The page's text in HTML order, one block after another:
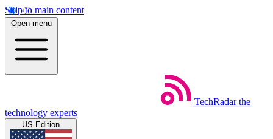
Skip to main content
Open menu
TechRadar the
technology experts
US Edition